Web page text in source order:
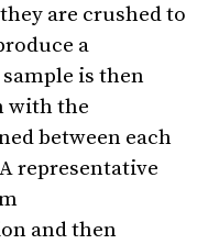
are crushed to
a
is then
with the
between each
representative
and then